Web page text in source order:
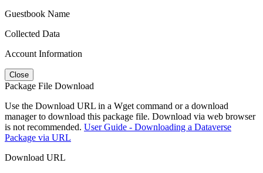
Guestbook Name
Collected Data
Account Information
Close
Package File Download
Use the Download URL in a Wget command or a download
manager to download this package file. Download via web browser
is not recommended. User Guide - Downloading a Dataverse
Package via URL
Download URL